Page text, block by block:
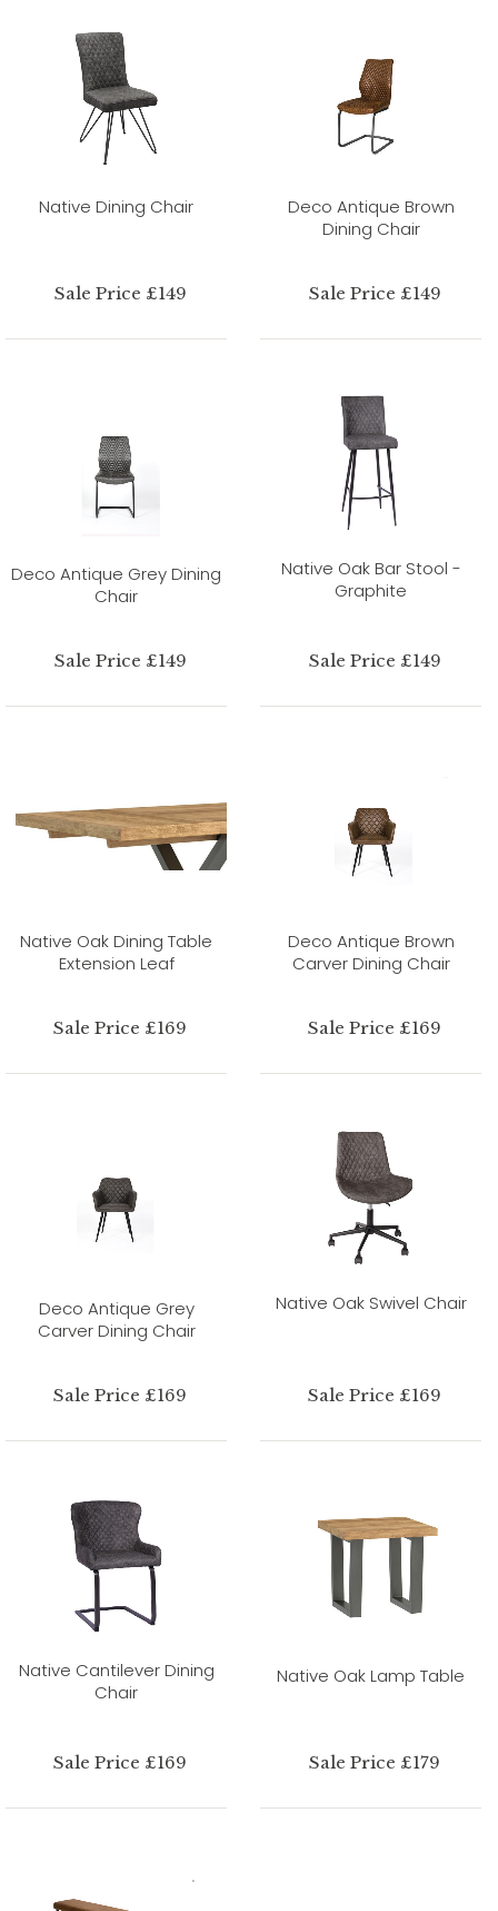
Native Dining Chair
Sale Price £149
Deco Antique Brown
Dining Chair
Sale Price £149
Deco Antique Grey Dining
Chair
Sale Price £149
Native Oak Bar Stool -
Graphite
Sale Price £149
Native Oak Dining Table
Extension Leaf
Sale Price £169
Deco Antique Brown
Carver Dining Chair
Sale Price £169
Deco Antique Grey
Carver Dining Chair
Sale Price £169
Native Oak Swivel Chair
Sale Price £169
Native Cantilever Dining
Chair
Sale Price £169
Native Oak Lamp Table
Sale Price £179